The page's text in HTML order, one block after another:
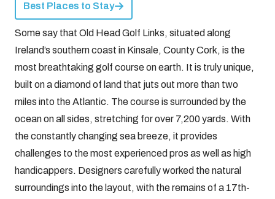
Best Places to Stay
Some say that Old Head Golf Links, situated along
Ireland’s southern coast in Kinsale, County Cork, is the
most breathtaking golf course on earth. It is truly unique,
built on a diamond of land that juts out more than two
miles into the Atlantic. The course is surrounded by the
ocean on all sides, stretching for over 7,200 yards. With
the constantly changing sea breeze, it provides
challenges to the most experienced pros as well as high
handicappers. Designers carefully worked the natural
surroundings into the layout, with the remains of a 17th-